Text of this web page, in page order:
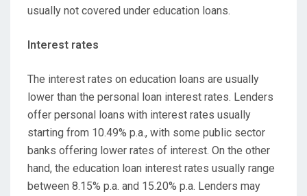
usually not covered under education loans.
Interest rates
The interest rates on education loans are usually
lower than the personal loan interest rates. Lenders
offer personal loans with interest rates usually
starting from 10.49% p.a., with some public sector
banks offering lower rates of interest. On the other
hand, the education loan interest rates usually range
between 8.15% p.a. and 15.20% p.a. Lenders may